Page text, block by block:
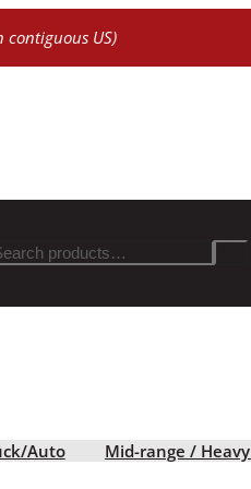
contiguous US)
Auto Mid-range /